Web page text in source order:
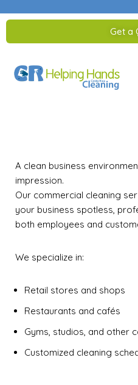
Get a
A clean business
impression.
Our commercial cleaning
your business spotless,
both employees and
We specialize in:
Retail stores and shops
Restaurants and cafés
Gyms, studios, and other
Customized cleaning